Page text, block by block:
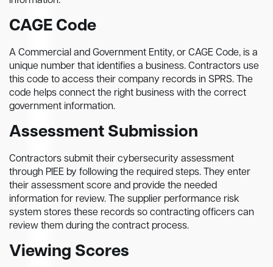
CAGE Code
A Commercial and Government Entity, or CAGE Code, is a
unique number that identifies a business. Contractors use
this code to access their company records in SPRS. The
code helps connect the right business with the correct
government information.
Assessment Submission
Contractors submit their cybersecurity assessment
through PIEE by following the required steps. They enter
their assessment score and provide the needed
information for review. The supplier performance risk
system stores these records so contracting officers can
review them during the contract process.
Viewing Scores